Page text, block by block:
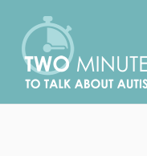
content